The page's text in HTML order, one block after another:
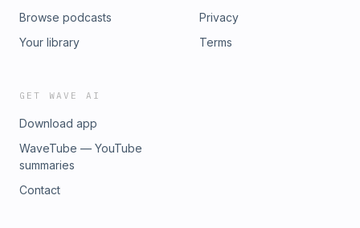
Browse podcasts
Your library
Privacy
Terms
GET WAVE AI
Download app
WaveTube — YouTube
summaries
Contact